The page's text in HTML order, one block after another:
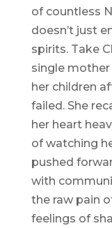
of countless
doesn’t just
spirits. Take
single
her children
failed. She
her heart
of watching
pushed
with
the raw pain
feelings of